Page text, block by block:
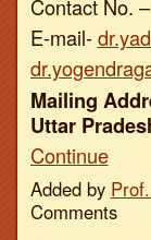
Contact No.
E-mail-
Mailing
Uttar
Continue
Added by
Comments